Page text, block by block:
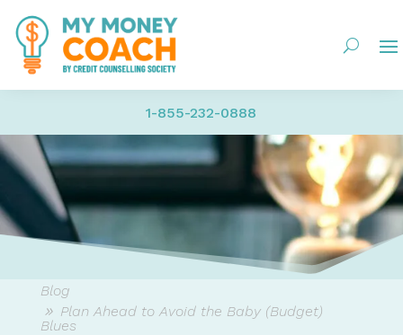
1-855-232-0888
Blog
Plan Ahead to Avoid the Baby (Budget)
Blues